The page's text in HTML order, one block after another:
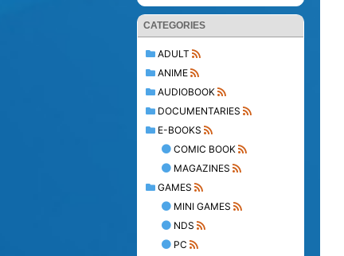
CATEGORIES
ADULT
ANIME
AUDIOBOOK
DOCUMENTARIES
E-BOOKS
COMIC BOOK
MAGAZINES
GAMES
MINI GAMES
NDS
PC